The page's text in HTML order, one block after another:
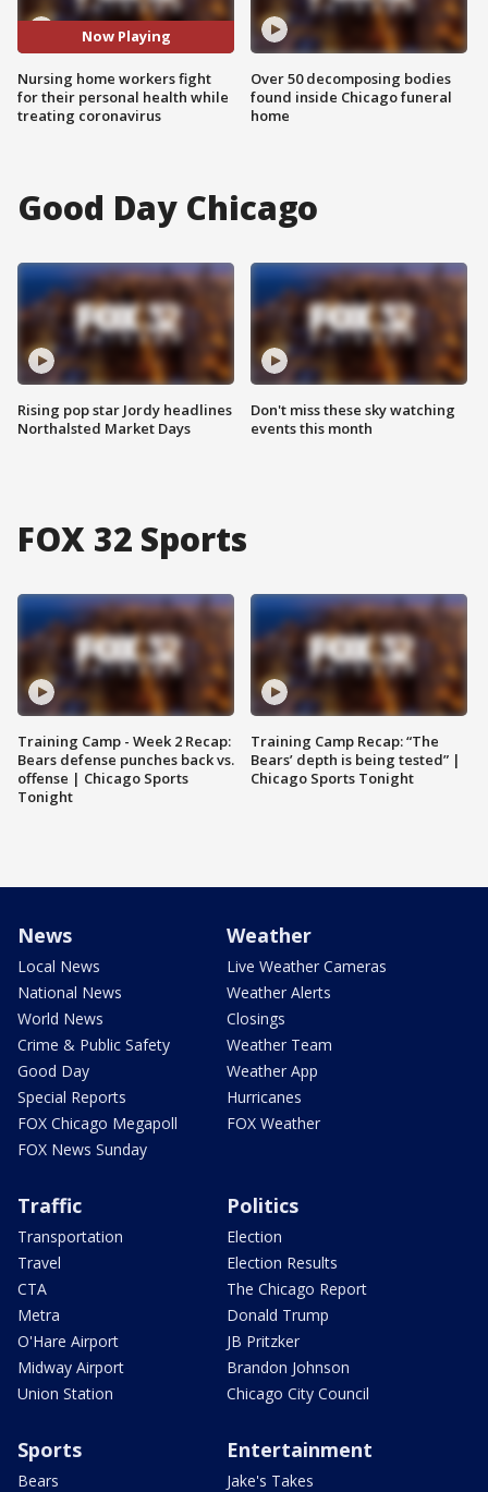
Now Playing
Nursing home workers fight
for their personal health while
treating coronavirus
Over 50 decomposing bodies
found inside Chicago funeral
home
Good Day Chicago
Rising pop star Jordy headlines
Northalsted Market Days
Don't miss these sky watching
events this month
FOX 32 Sports
Training Camp - Week 2 Recap:
Bears defense punches back vs.
offense | Chicago Sports
Tonight
Training Camp Recap: “The
Bears’ depth is being tested” |
Chicago Sports Tonight
News
Local News
National News
World News
Crime & Public Safety
Good Day
Special Reports
FOX Chicago Megapoll
FOX News Sunday
Weather
Live Weather Cameras
Weather Alerts
Closings
Weather Team
Weather App
Hurricanes
FOX Weather
Traffic
Transportation
Travel
CTA
Metra
O'Hare Airport
Midway Airport
Union Station
Politics
Election
Election Results
The Chicago Report
Donald Trump
JB Pritzker
Brandon Johnson
Chicago City Council
Sports
Bears
Entertainment
Jake's Takes